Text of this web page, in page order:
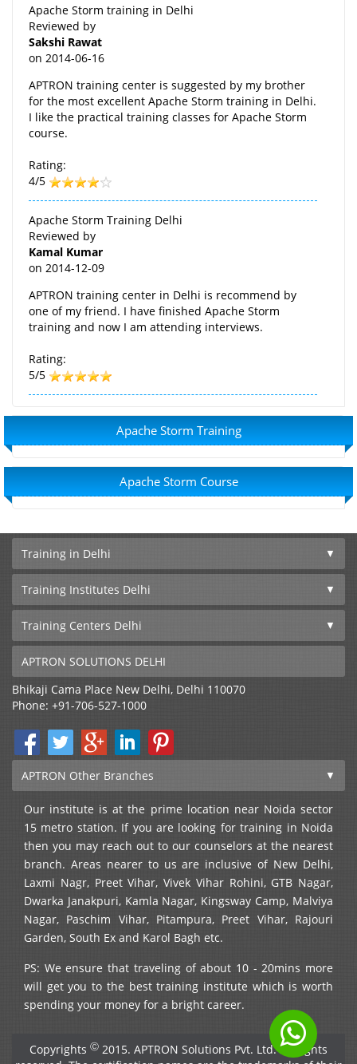
Apache Storm training in Delhi
Reviewed by
Sakshi Rawat
on 2014-06-16
APTRON training center is suggested by my brother
for the most excellent Apache Storm training in Delhi.
I like the practical training classes for Apache Storm
course.
Rating:
4/5
Apache Storm Training Delhi
Reviewed by
Kamal Kumar
on 2014-12-09
APTRON training center in Delhi is recommend by
one of my friend. I have finished Apache Storm
training and now I am attending interviews.
Rating:
5/5
Apache Storm Training
Apache Storm Course
Training in Delhi
Training Institutes Delhi
Training Centers Delhi
APTRON SOLUTIONS DELHI
Bhikaji Cama Place New Delhi, Delhi 110070
Phone: +91-706-527-1000
APTRON Other Branches
Our institute is at the prime location near Noida sector
15 metro station. If you are looking for training in Noida
then you may reach out to our counselors at the nearest
branch. Areas nearer to us are inclusive of New Delhi,
Laxmi Nagr, Preet Vihar, Vivek Vihar Rohini, GTB Nagar,
Dwarka Janakpuri, Kamla Nagar, Kingsway Camp, Malviya
Nagar, Paschim Vihar, Pitampura, Preet Vihar, Rajouri
Garden, South Ex and Karol Bagh etc.
PS: We ensure that traveling of about 10 - 20mins more
will get you to the best training institute which is worth
spending your money for a bright career.
Copyrights Ⓒ 2015. APTRON Solutions Pvt. Ltd. All rights